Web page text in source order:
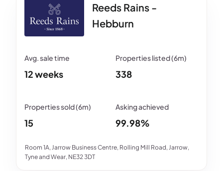
Reeds Rains -
Hebburn
Room 1A, Jarrow Business Centre, Rolling Mill Road, Jarrow,
Tyne and Wear, NE32 3DT
12 weeks 338
15 99.98%